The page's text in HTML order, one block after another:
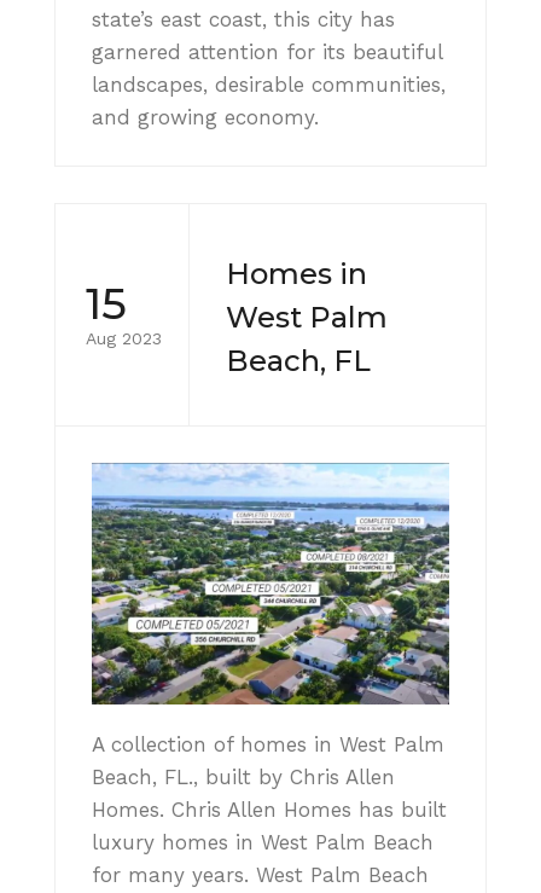
state’s east coast, this city has
garnered attention for its beautiful
landscapes, desirable communities,
and growing economy.
15
Aug 2023
Homes in
West Palm
Beach, FL
A collection of homes in West Palm
Beach, FL., built by Chris Allen
Homes. Chris Allen Homes has built
luxury homes in West Palm Beach
for many years. West Palm Beach